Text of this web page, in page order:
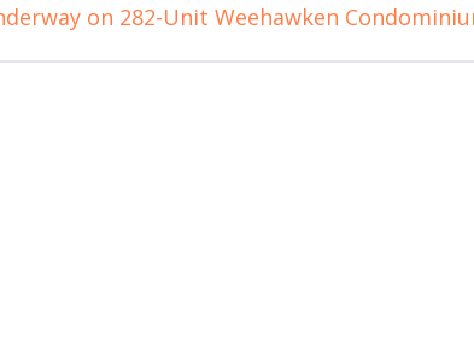
on 282-Unit Weehawken